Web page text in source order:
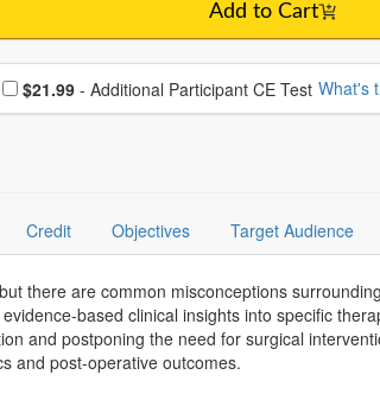
Add to Cart
Choose additional price
$21.99 - Additional Participant CE Test What's
Credit Objectives Target Audience
there are common misconceptions
based clinical insights into specific
and postponing the need for surgical
and post-operative outcomes.